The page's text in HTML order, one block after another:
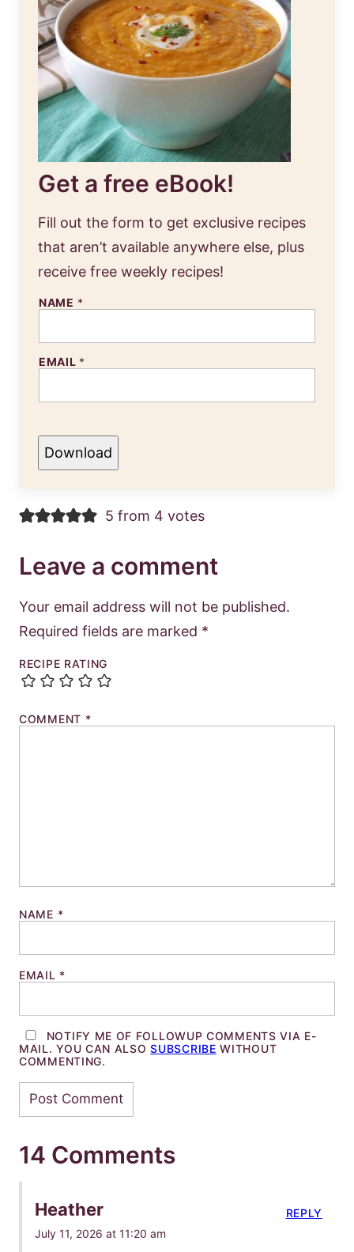
Get a free eBook!
Fill out the form to get exclusive recipes
that aren’t available anywhere else, plus
receive free weekly recipes!
NAME *
EMAIL *
Download
5 from 4 votes
Leave a comment
Your email address will not be published.
Required fields are marked *
RECIPE RATING
COMMENT *
NAME *
EMAIL *
NOTIFY ME OF FOLLOWUP COMMENTS VIA E-
MAIL. YOU CAN ALSOSUBSCRIBE WITHOUT
COMMENTING.
14 Comments
Heather
July 11, 2026 at 11:20 am
REPLY